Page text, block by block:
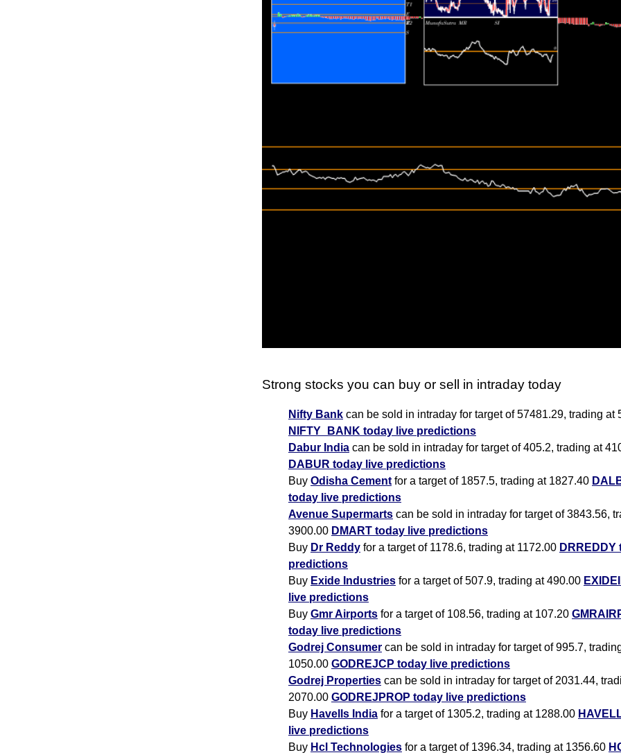
Strong stocks you can buy or sell in intraday today
Nifty Bank can be sold in intraday for target of 57481.29, trading at
NIFTY_BANK today live predictions
Dabur India can be sold in intraday for target of 405.2, trading at
DABUR today live predictions
Buy Odisha Cement for a target of 1857.5, trading at 1827.40
today live predictions
Avenue Supermarts can be sold in intraday for target of 3843.56,
3900.00 DMART today live predictions
Buy Dr Reddy for a target of 1178.6, trading at 1172.00 DRREDDY
predictions
Buy Exide Industries for a target of 507.9, trading at 490.00
live predictions
Buy Gmr Airports for a target of 108.56, trading at 107.20
today live predictions
Godrej Consumer can be sold in intraday for target of 995.7,
1050.00 GODREJCP today live predictions
Godrej Properties can be sold in intraday for target of 2031.44,
2070.00 GODREJPROP today live predictions
Buy Havells India for a target of 1305.2, trading at 1288.00
live predictions
Buy Hcl Technologies for a target of 1396.34, trading at 1356.60